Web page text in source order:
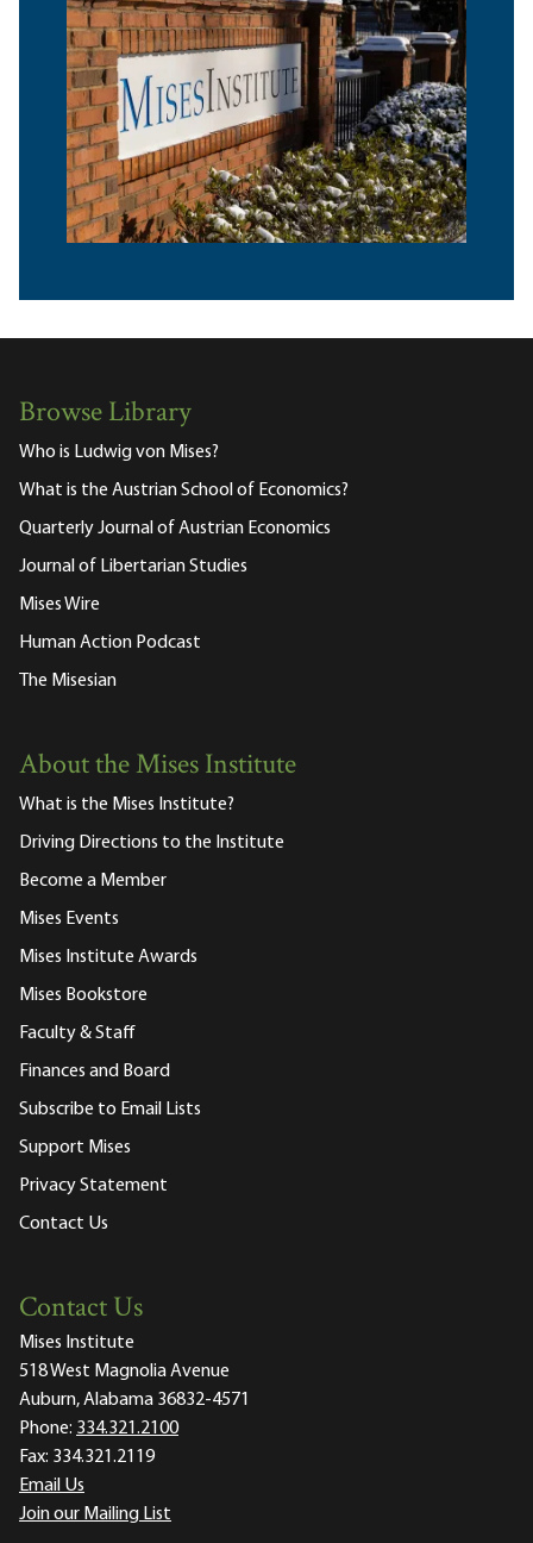
Browse Library
Who is Ludwig von Mises?
What is the Austrian School of Economics?
Quarterly Journal of Austrian Economics
Journal of Libertarian Studies
Mises Wire
Human Action Podcast
The Misesian
About the Mises Institute
What is the Mises Institute?
Driving Directions to the Institute
Become a Member
Mises Events
Mises Institute Awards
Mises Bookstore
Faculty & Staff
Finances and Board
Subscribe to Email Lists
Support Mises
Privacy Statement
Contact Us
Contact Us
Mises Institute
518 West Magnolia Avenue
Auburn, Alabama 36832-4571
Phone: 334.321.2100
Fax: 334.321.2119
Email Us
Join our Mailing List